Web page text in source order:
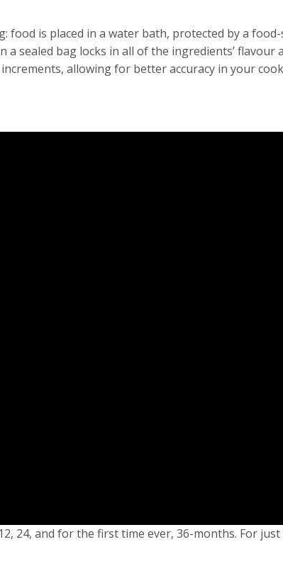
food is placed in a water bath, protected by a
sealed bag locks in all of the ingredients’
allowing for better accuracy in your
24, and for the first time ever, 36-months. For just